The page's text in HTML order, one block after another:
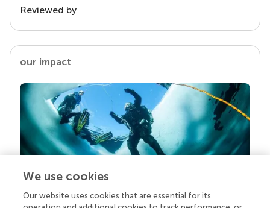
Reviewed by
our impact
Your research is the real superpower
We use cookies
Our website uses cookies that are essential for its